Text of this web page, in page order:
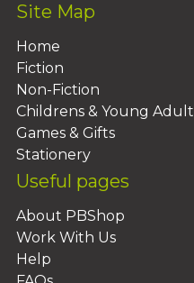
Site Map
Home
Fiction
Non-Fiction
Childrens & Young Adult
Games & Gifts
Stationery
Useful pages
About PBShop
Work With Us
Help